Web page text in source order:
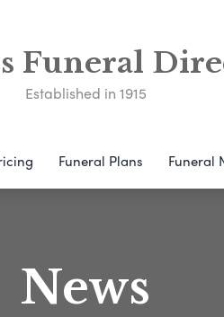
Funeral
Established in 1915
Funeral Plans Funeral
News